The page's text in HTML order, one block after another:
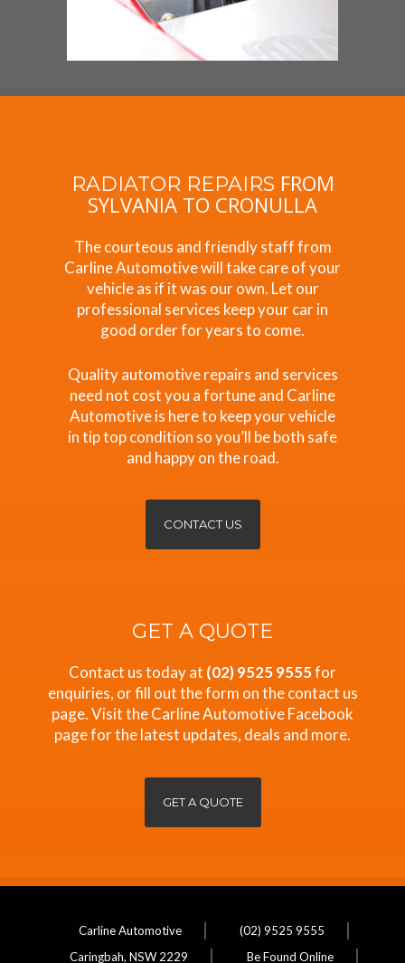
RADIATOR REPAIRS FROM
SYLVANIA TO CRONULLA
The courteous and friendly staff from
Carline Automotive will take care of your
vehicle as if it was our own. Let our
professional services keep your car in
good order for years to come.
Quality automotive repairs and services
need not cost you a fortune and Carline
Automotive is here to keep your vehicle
in tip top condition so you’ll be both safe
and happy on the road.
CONTACT US
GET A QUOTE
Contact us today at (02) 9525 9555for
enquiries, or fill out the form on the contact us
page. Visit the Carline Automotive Facebook
page for the latest updates, deals and more.
GET A QUOTE
Carline Automotive
(02) 9525 9555
Caringbah, NSW 2229
Be Found Online